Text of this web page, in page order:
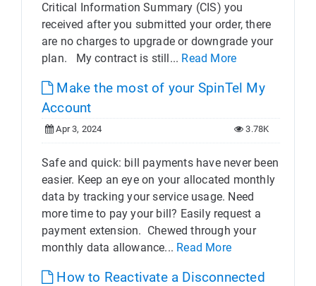
Critical Information Summary (CIS) you
received after you submitted your order, there
are no charges to upgrade or downgrade your
plan. My contract is still... Read More
Make the most of your SpinTel My
Account
Apr 3, 2024 3.78K
Safe and quick: bill payments have never been
easier. Keep an eye on your allocated monthly
data by tracking your service usage. Need
more time to pay your bill? Easily request a
payment extension. Chewed through your
monthly data allowance... Read More
How to Reactivate a Disconnected